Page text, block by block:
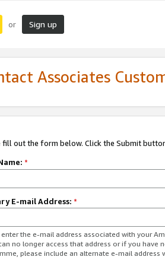
or Sign up
Associates
fill out the form below. Click the Submit
*
E-mail Address: *
enter the e-mail address associated with your
no longer access that address or if you have
please include an alternate e-mail address